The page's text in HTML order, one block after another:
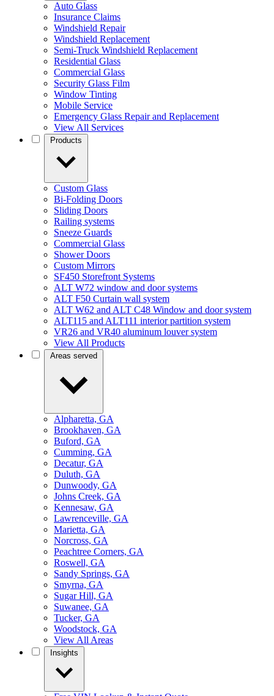
Auto Glass
Insurance Claims
Windshield Repair
Windshield Replacement
Semi-Truck Windshield Replacement
Residential Glass
Commercial Glass
Security Glass Film
Window Tinting
Mobile Service
Emergency Glass Repair and Replacement
View All Services
Custom Glass
Bi-Folding Doors
Sliding Doors
Railing systems
Sneeze Guards
Commercial Glass
Shower Doors
Custom Mirrors
SF450 Storefront Systems
ALT W72 window and door systems
ALT F50 Curtain wall system
ALT W62 and ALT C48 Window and door system
ALT115 and ALT111 interior partition system
VR26 and VR40 aluminum louver system
View All Products
Alpharetta, GA
Brookhaven, GA
Buford, GA
Cumming, GA
Decatur, GA
Duluth, GA
Dunwoody, GA
Johns Creek, GA
Kennesaw, GA
Lawrenceville, GA
Marietta, GA
Norcross, GA
Peachtree Corners, GA
Roswell, GA
Sandy Springs, GA
Smyrna, GA
Sugar Hill, GA
Suwanee, GA
Tucker, GA
Woodstock, GA
View All Areas